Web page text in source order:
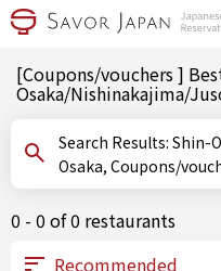
[Coupons/vouchers ]
Osaka/Nishinakajima/
Search Results: Shin-Osaka/Nishinakajima/Juso, Osaka,
Osaka, Coupons/
0 - 0 of 0 restaurants